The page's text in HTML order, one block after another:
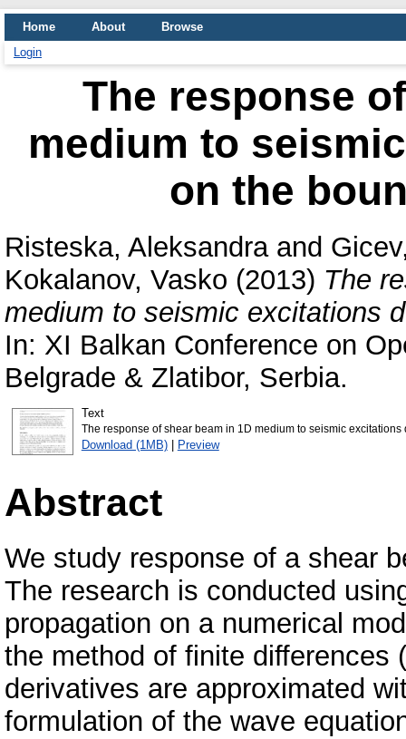
Home About
Browse
Login
The response
medium to
on the
Risteska, Aleksandraand
Kokalanov, Vasko (2013) The
medium to seismic excitations
In: XI Balkan Conference on
Belgrade & Zlatibor, Serbia.
Text
The response of shear beam in 1D medium to seismic
Download (1MB)| Preview
Abstract
We study response of a shear
The research is conducted
propagation on a numerical
the method of finite differences
derivatives are approximated
formulation of the wave